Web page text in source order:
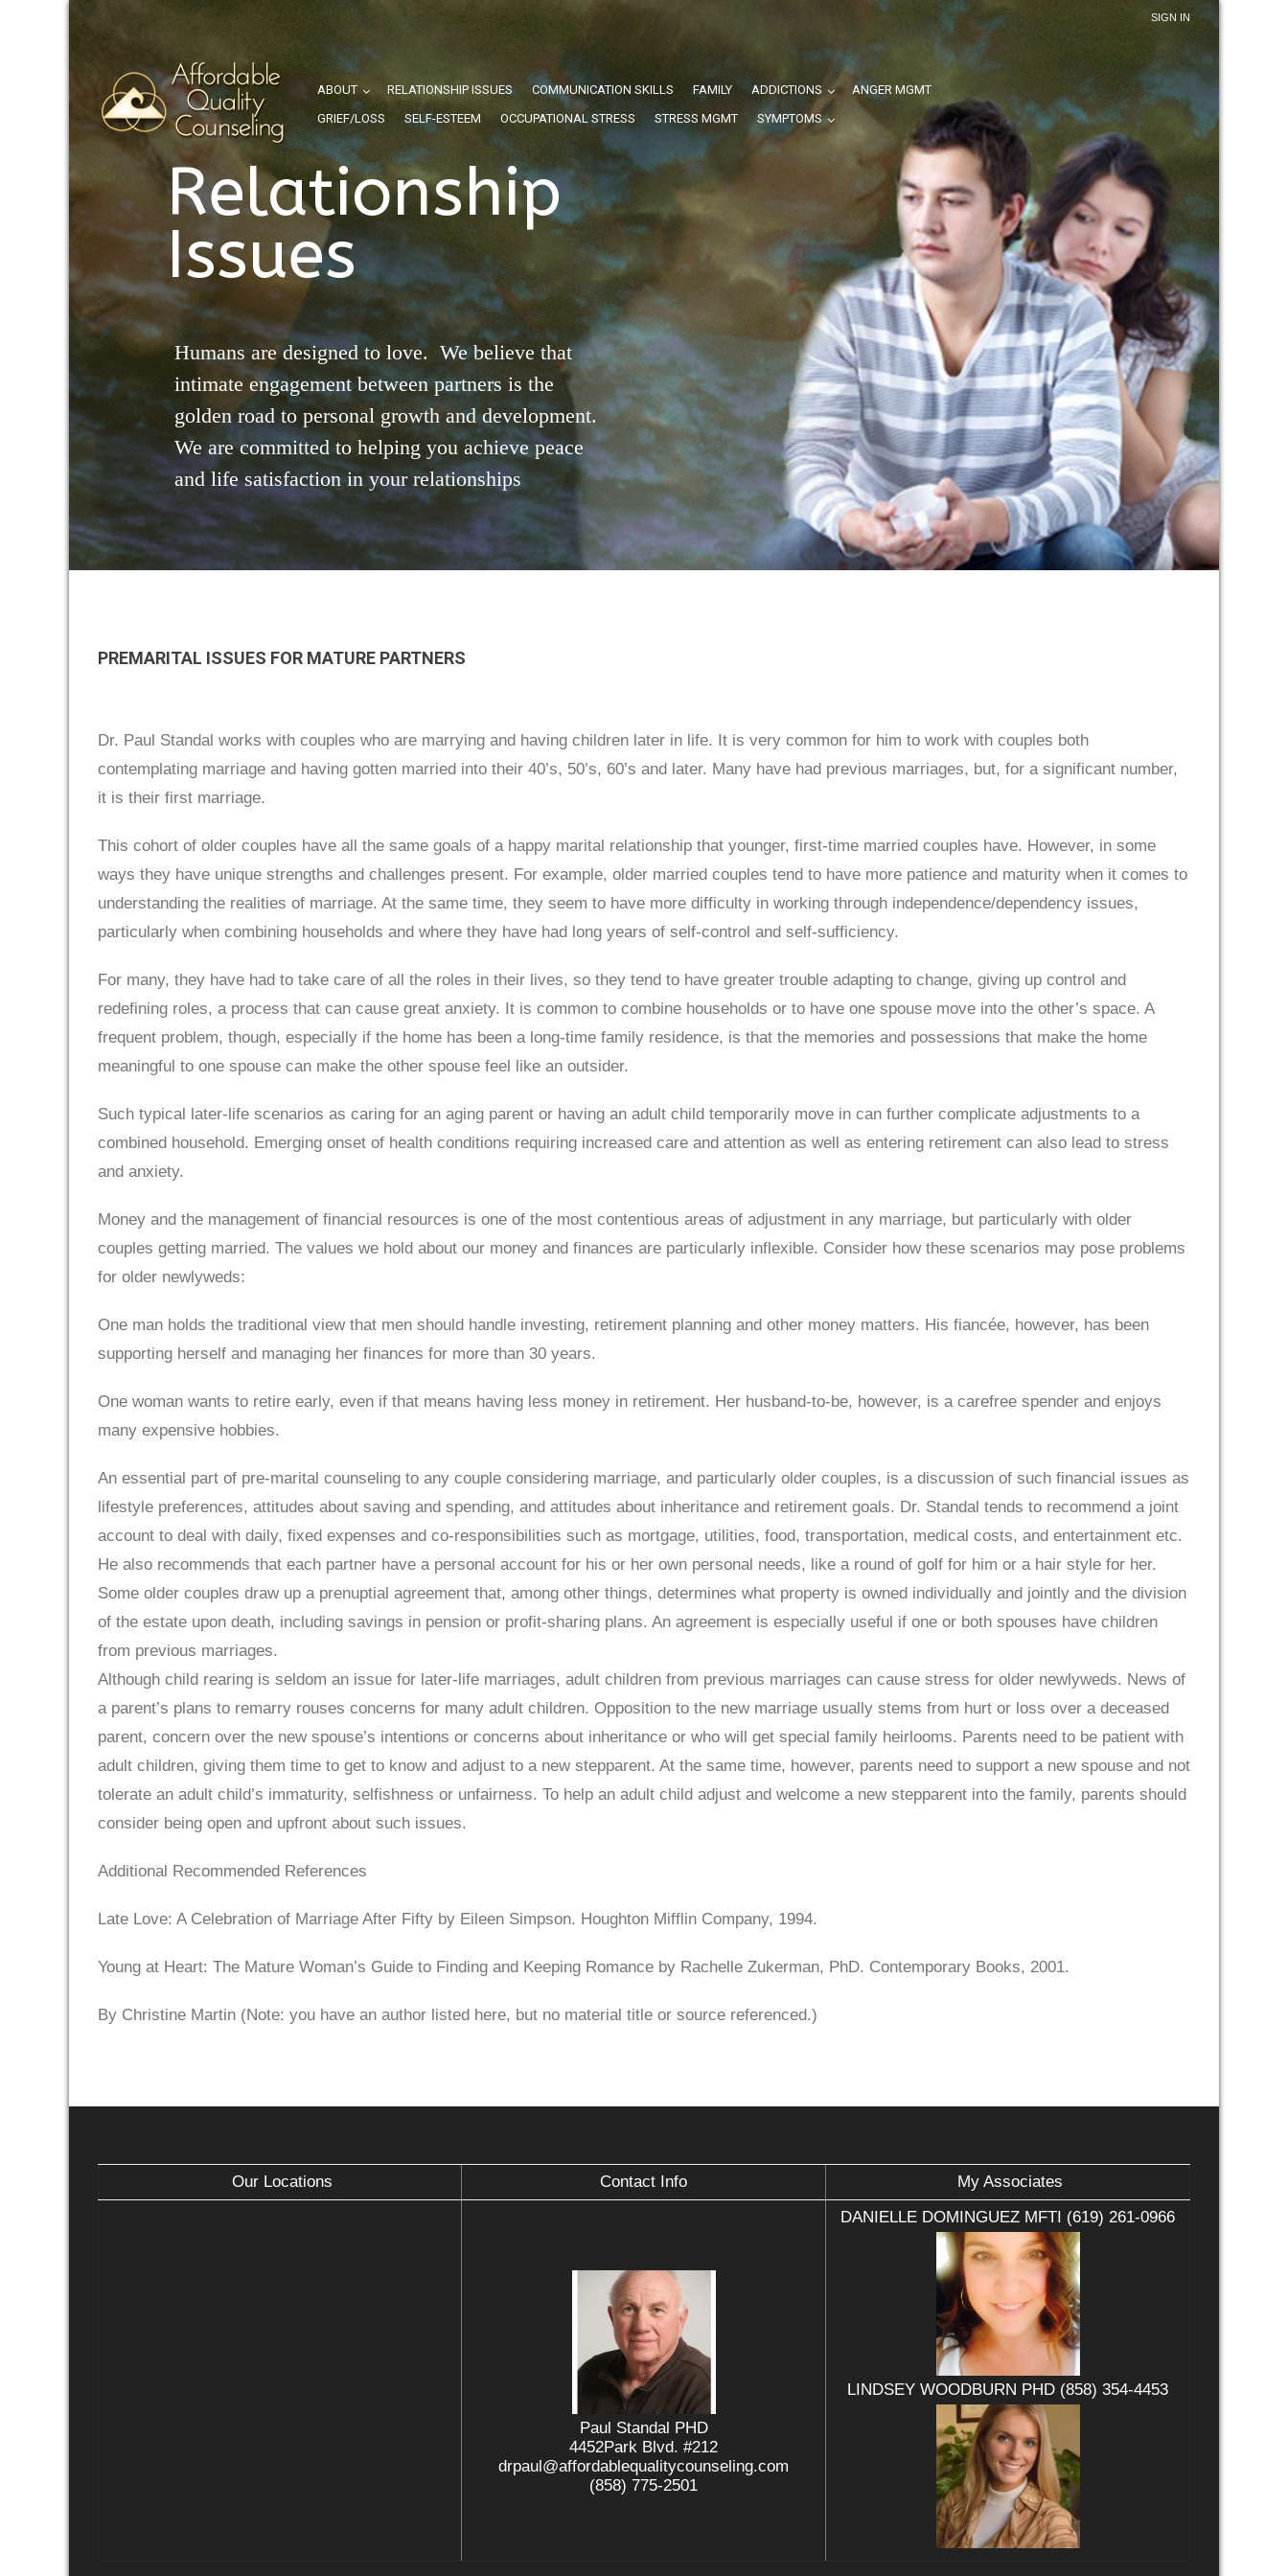
SIGN IN
ABOUT RELATIONSHIP ISSUES COMMUNICATION SKILLS FAMILY ADDICTIONS
ANGER MGMT
GRIEF/LOSS
SELF-ESTEEM OCCUPATIONAL STRESS STRESS MGMT SYMPTOMS
Relationship
Issues
Humans are designed to love. We believe that
intimate engagement between partners is the
golden road to personal growth and development.
We are committed to helping you achieve peace
and life satisfaction in your relationships
PREMARITAL ISSUES FOR MATURE PARTNERS
Dr. Paul Standal works with couples who are marrying and having children later in life. It is very common for him to work with couples both
contemplating marriage and having gotten married into their 40’s, 50’s, 60’s and later. Many have had previous marriages, but, for a significant number,
it is their first marriage.
This cohort of older couples have all the same goals of a happy marital relationship that younger, first-time married couples have. However, in some
ways they have unique strengths and challenges present. For example, older married couples tend to have more patience and maturity when it comes to
understanding the realities of marriage. At the same time, they seem to have more difficulty in working through independence/dependency issues,
particularly when combining households and where they have had long years of self-control and self-sufficiency.
For many, they have had to take care of all the roles in their lives, so they tend to have greater trouble adapting to change, giving up control and
redefining roles, a process that can cause great anxiety. It is common to combine households or to have one spouse move into the other’s space. A
frequent problem, though, especially if the home has been a long-time family residence, is that the memories and possessions that make the home
meaningful to one spouse can make the other spouse feel like an outsider.
Such typical later-life scenarios as caring for an aging parent or having an adult child temporarily move in can further complicate adjustments to a
combined household. Emerging onset of health conditions requiring increased care and attention as well as entering retirement can also lead to stress
and anxiety.
Money and the management of financial resources is one of the most contentious areas of adjustment in any marriage, but particularly with older
couples getting married. The values we hold about our money and finances are particularly inflexible. Consider how these scenarios may pose problems
for older newlyweds:
One man holds the traditional view that men should handle investing, retirement planning and other money matters. His fiancée, however, has been
supporting herself and managing her finances for more than 30 years.
One woman wants to retire early, even if that means having less money in retirement. Her husband-to-be, however, is a carefree spender and enjoys
many expensive hobbies.
An essential part of pre-marital counseling to any couple considering marriage, and particularly older couples, is a discussion of such financial issues as
lifestyle preferences, attitudes about saving and spending, and attitudes about inheritance and retirement goals. Dr. Standal tends to recommend a joint
account to deal with daily, fixed expenses and co-responsibilities such as mortgage, utilities, food, transportation, medical costs, and entertainment etc.
He also recommends that each partner have a personal account for his or her own personal needs, like a round of golf for him or a hair style for her.
Some older couples draw up a prenuptial agreement that, among other things, determines what property is owned individually and jointly and the division
of the estate upon death, including savings in pension or profit-sharing plans. An agreement is especially useful if one or both spouses have children
from previous marriages.
Although child rearing is seldom an issue for later-life marriages, adult children from previous marriages can cause stress for older newlyweds. News of
a parent’s plans to remarry rouses concerns for many adult children. Opposition to the new marriage usually stems from hurt or loss over a deceased
parent, concern over the new spouse’s intentions or concerns about inheritance or who will get special family heirlooms. Parents need to be patient with
adult children, giving them time to get to know and adjust to a new stepparent. At the same time, however, parents need to support a new spouse and not
tolerate an adult child’s immaturity, selfishness or unfairness. To help an adult child adjust and welcome a new stepparent into the family, parents should
consider being open and upfront about such issues.
Additional Recommended References
Late Love: A Celebration of Marriage After Fifty by Eileen Simpson. Houghton Mifflin Company, 1994.
Young at Heart: The Mature Woman’s Guide to Finding and Keeping Romance by Rachelle Zukerman, PhD. Contemporary Books, 2001.
By Christine Martin (Note: you have an author listed here, but no material title or source referenced.)
Our Locations Contact Info My Associates
Paul Standal PHD
4452Park Blvd. #212
drpaul@affordablequalitycounseling.com
(858) 775-2501
DANIELLE DOMINGUEZ MFTI (619) 261-0966
LINDSEY WOODBURN PHD (858) 354-4453